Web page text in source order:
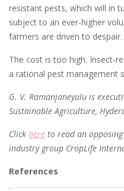
resistant pests, which will in
subject to an ever-higher
farmers are driven to despair.
The cost is too high. Insect-
a rational pest management
G. V. Ramanjaneyulu is
Sustainable Agriculture,
Click here to read an
industry group CropLife
References